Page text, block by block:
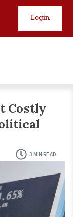
Login
Costly
3 MIN READ